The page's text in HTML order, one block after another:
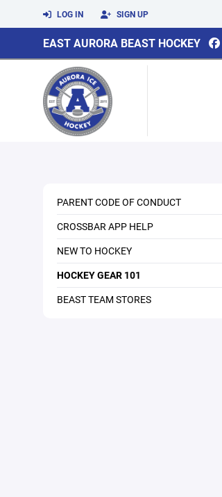
LOG IN SIGN UP
EAST AURORA BEAST HOCKEY
PARENT CODE OF CONDUCT
CROSSBAR APP HELP
NEW TO HOCKEY
HOCKEY GEAR 101
BEAST TEAM STORES